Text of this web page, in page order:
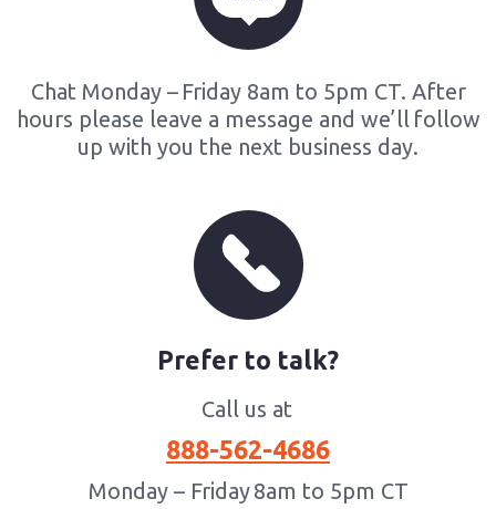
Chat Monday – Friday 8am to 5pm CT. After
hours please leave a message and we’ll follow
up with you the next business day​.
Prefer to talk?
Call us at
888-562-4686
Monday – Friday 8am to 5pm CT